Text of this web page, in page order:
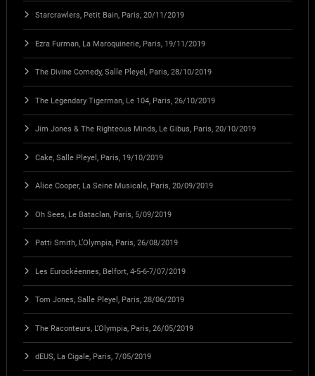
Starcrawlers, Petit Bain, Paris, 20/11/2019
Ezra Furman, La Maroquinerie, Paris, 19/11/2019
The Divine Comedy, Salle Pleyel, Paris, 28/10/2019
The Legendary Tigerman, Le 104, Paris, 26/10/2019
Jim Jones & The Righteous Minds, Le Gibus, Paris, 20/10/2019
Cake, Salle Pleyel, Paris, 19/10/2019
Alice Cooper, La Seine Musicale, Paris, 20/09/2019
Oh Sees, Le Bataclan, Paris, 5/09/2019
Patti Smith, L’Olympia, Paris, 26/08/2019
Les Eurockéennes, Belfort, 4-5-6-7/07/2019
Tom Jones, Salle Pleyel, Paris, 28/06/2019
The Raconteurs, L’Olympia, Paris, 26/05/2019
dEUS, La Cigale, Paris, 7/05/2019